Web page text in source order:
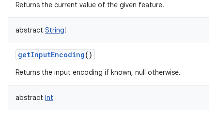
Returns the current value of the given feature.
abstract String!
getInputEncoding()
Returns the input encoding if known, null otherwise.
abstract Int